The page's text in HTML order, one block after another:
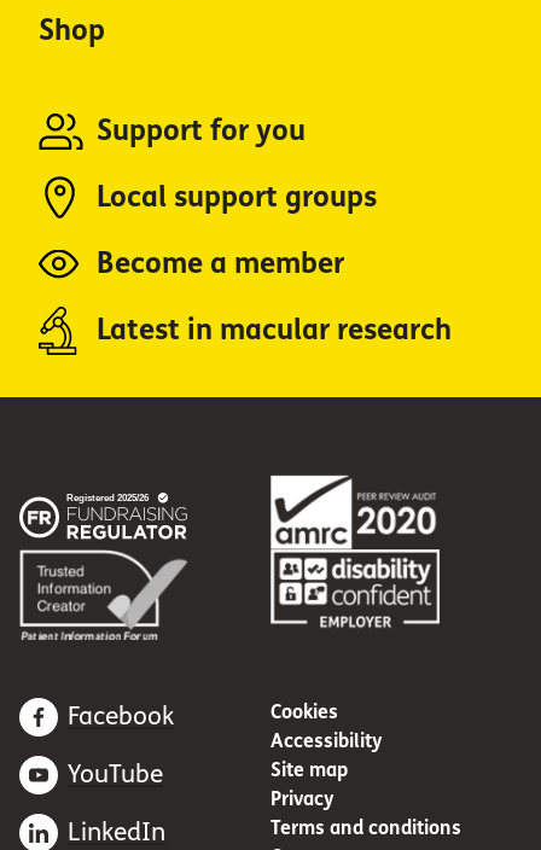
Shop
Support for you
Local support groups
Become a member
Latest in macular research
Facebook
YouTube
LinkedIn
Cookies
Accessibility
Site map
Privacy
Terms and conditions